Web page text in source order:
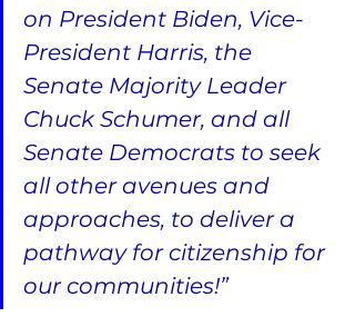
on President Biden, Vice-
President Harris, the
Senate Majority Leader
Chuck Schumer, and all
Senate Democrats to seek
all other avenues and
approaches, to deliver a
pathway for citizenship for
our communities!”